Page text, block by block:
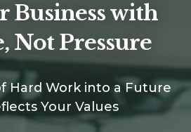
Business with
Not Pressure
Hard Work into a Future
Your Values